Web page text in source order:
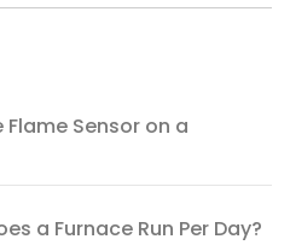
Flame Sensor on a
a Furnace Run Per Day?